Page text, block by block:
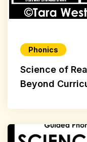
Phonics
Science of
Beyond